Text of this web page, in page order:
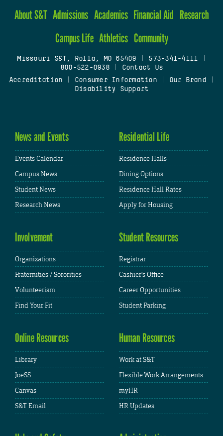
About S&T Admissions Academics Financial Aid Research
Campus Life Athletics Community
Missouri S&T, Rolla, MO 65409 573-341-4111
800-522-0938
Contact Us
Accreditation
Consumer Information| Our Brand
Disability Support
News and Events
Events Calendar
Campus News
Student News
Research News
Residential Life
Residence Halls
Dining Options
Residence Hall Rates
Apply for Housing
Involvement
Organizations
Fraternities / Sororities
Volunteerism
Find Your Fit
Student Resources
Registrar
Cashier's Office
Career Opportunities
Student Parking
Online Resources
Library
JoeSS
Canvas
S&T Email
Human Resources
Work at S&T
Flexible Work Arrangements
myHR
HR Updates